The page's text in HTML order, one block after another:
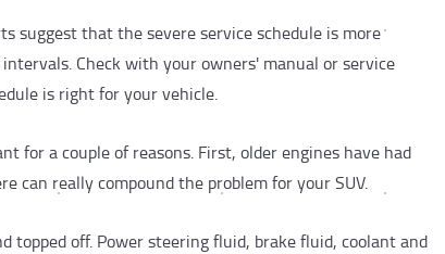
suggest that the severe service schedule is more
Check with your owners' manual or service
is right for your vehicle.
for a couple of reasons. First, older engines have had
can really compound the problem for your SUV.
topped off. Power steering fluid, brake fluid, coolant and